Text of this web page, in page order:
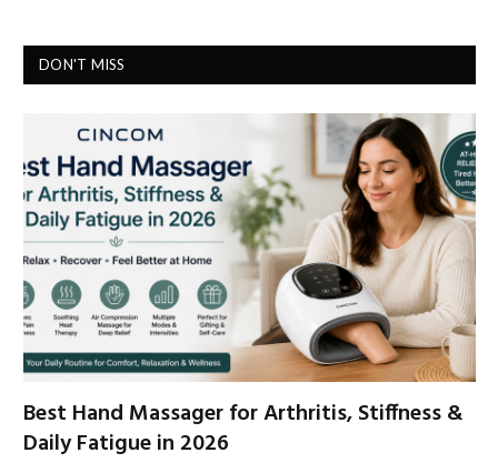
DON'T MISS
Best Hand Massager for Arthritis, Stiffness &
Daily Fatigue in 2026